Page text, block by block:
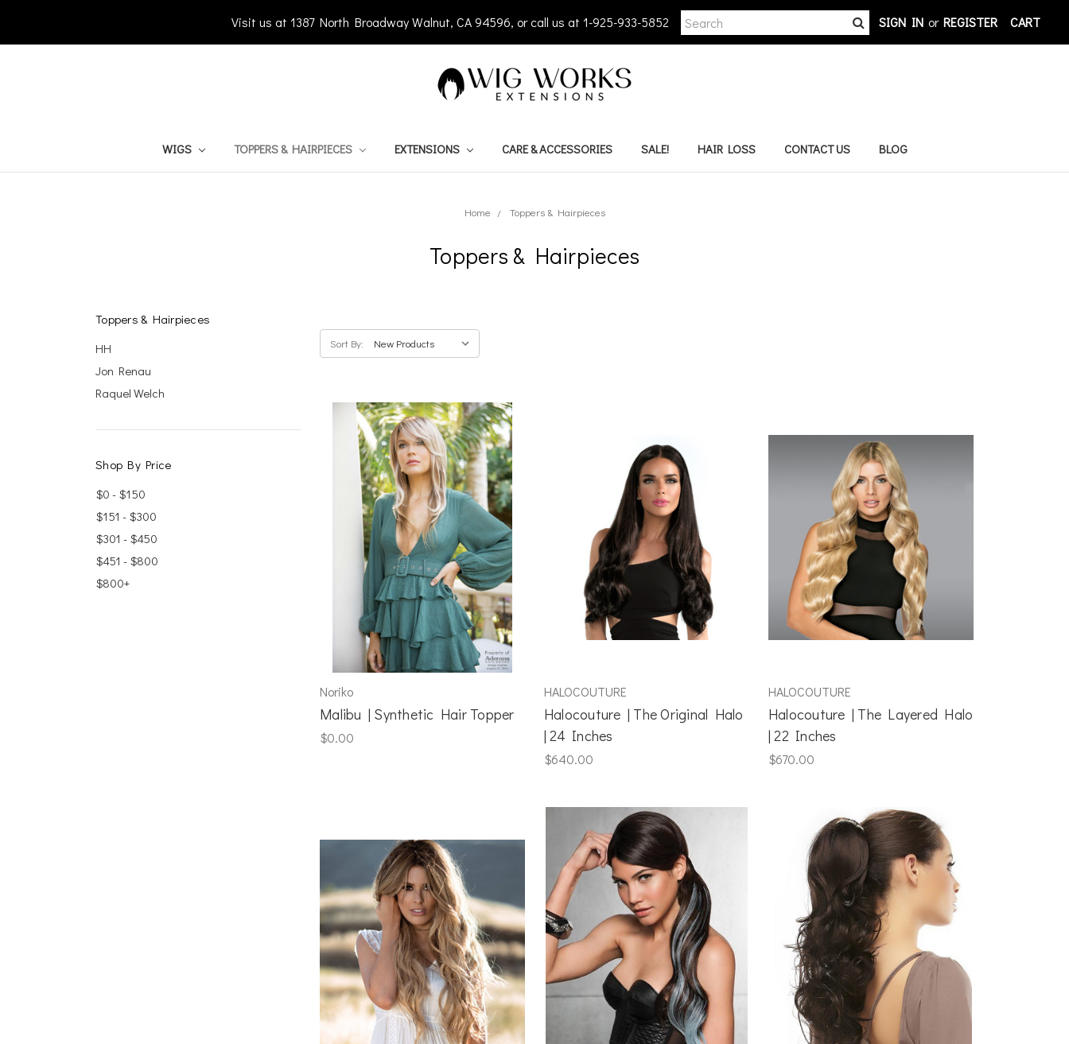
Visit us at 1387 North Broadway Walnut, CA 94596, or call us at 1-925-933-5852
Search
Keyword:
SIGN IN or REGISTER CART
WIGS TOPPERS & HAIRPIECES EXTENSIONS CARE & ACCESSORIES SALE! HAIR LOSS CONTACT US BLOG
Home Toppers & Hairpieces
Toppers & Hairpieces
Toppers & Hairpieces
HH
Jon Renau
Raquel Welch
Shop By Price
$0 - $150
$151 - $300
$301 - $450
$451 - $800
$800+
Sort By:
Noriko
Malibu | Synthetic Hair Topper
$0.00
HALOCOUTURE
Halocouture | The Original Halo
| 24 Inches
$640.00
HALOCOUTURE
Halocouture | The Layered Halo
| 22 Inches
$670.00